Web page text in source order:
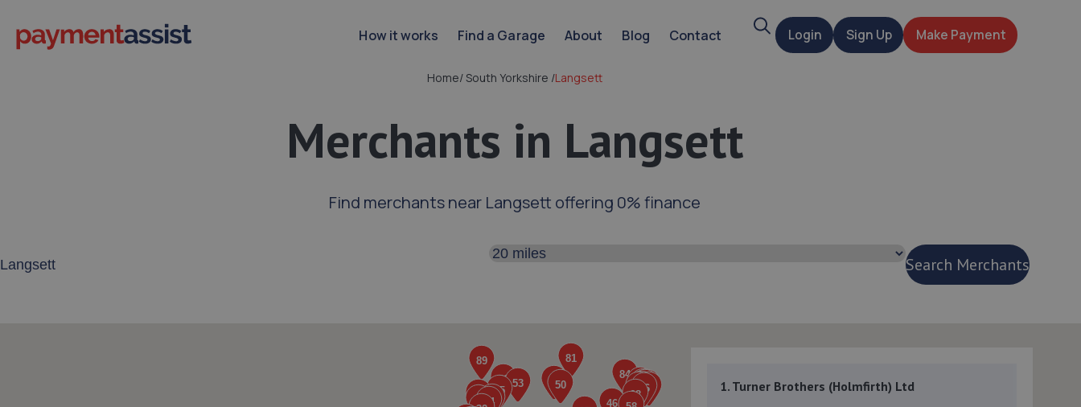
How it works Find a Garage About Blog Contact SearchLogin Sign Up Make Payment
Home/South Yorkshire /Langsett
Merchants in Langsett
Find merchants near Langsett offering 0% finance
Search distance
Search Merchants
1. Turner Brothers (Holmfirth) Ltd